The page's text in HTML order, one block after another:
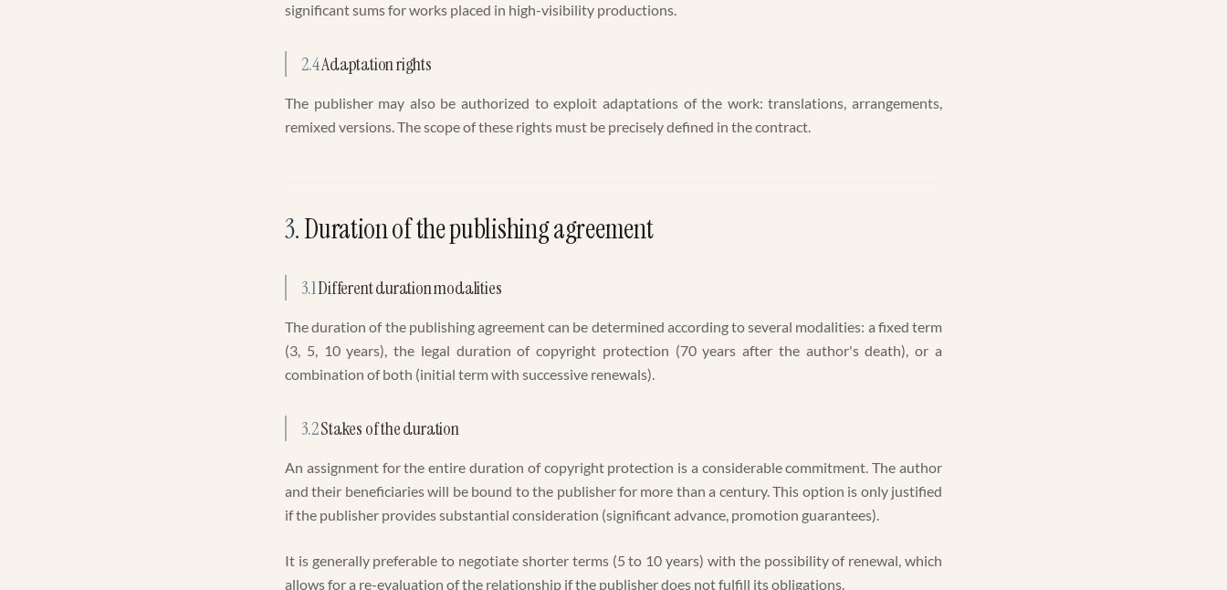
significant sums for works placed in high-visibility productions.
2.4Adaptation rights
The publisher may also be authorized to exploit adaptations of the work: translations, arrangements,
remixed versions. The scope of these rights must be precisely defined in the contract.
3.Duration of the publishing agreement
3.1Different duration modalities
The duration of the publishing agreement can be determined according to several modalities: a fixed term
(3, 5, 10 years), the legal duration of copyright protection (70 years after the author's death), or a
combination of both (initial term with successive renewals).
3.2Stakes of the duration
An assignment for the entire duration of copyright protection is a considerable commitment. The author
and their beneficiaries will be bound to the publisher for more than a century. This option is only justified
if the publisher provides substantial consideration (significant advance, promotion guarantees).
It is generally preferable to negotiate shorter terms (5 to 10 years) with the possibility of renewal, which
allows for a re-evaluation of the relationship if the publisher does not fulfill its obligations.